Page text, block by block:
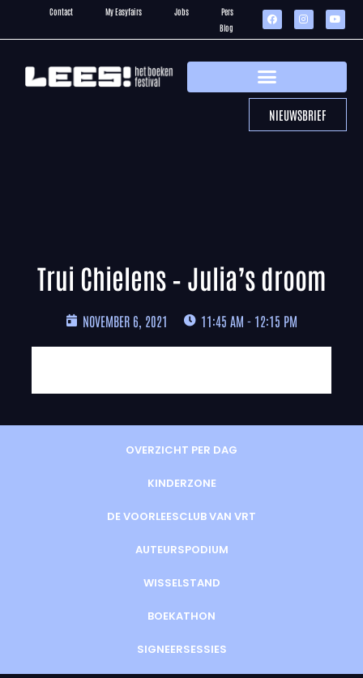
Contact My Easyfairs Jobs
Pers
Blog
NIEUWSBRIEF
OVERZICHT PER DAG
KINDERZONE
DE VOORLEESCLUB VAN VRT
AUTEURSPODIUM
WISSELSTAND
BOEKATHON
SIGNEERSESSIES
Trui Chielens – Julia’s droom
NOVEMBER 6, 2021 11:45 AM - 12:15 PM